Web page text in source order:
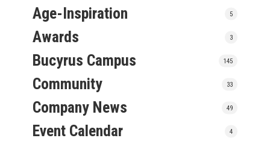
Age-Inspiration 5
Awards 3
Bucyrus Campus 145
Community 33
Company News 49
Event Calendar 4